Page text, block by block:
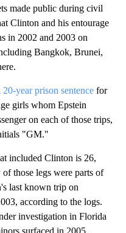
made public during civil
Clinton and his entourage
in 2002 and 2003 on
Bangkok, Brunei,
20-year prison sentence for
girls whom Epstein
on each of those trips,
"GM."
included Clinton is 26,
those legs were parts of
last known trip on
according to the logs.
investigation in Florida
surfaced in 2005.